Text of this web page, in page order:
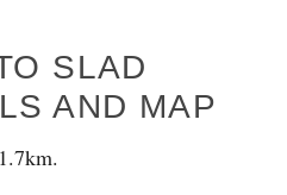
SLAD
AND MAP